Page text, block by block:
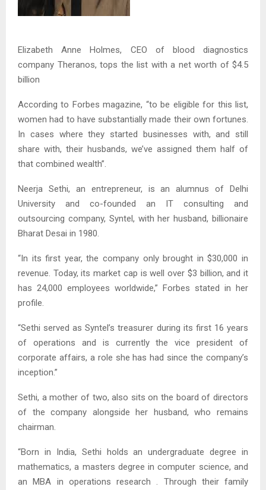
Elizabeth Anne Holmes, CEO of blood diagnostics
company Theranos, tops the list with a net worth of $4.5
billion
According to Forbes magazine, “to be eligible for this list,
women had to have substantially made their own fortunes.
In cases where they started businesses with, and still
share with, their husbands, we’ve assigned them half of
that combined wealth”.
Neerja Sethi, an entrepreneur, is an alumnus of Delhi
University and co-founded an IT consulting and
outsourcing company, Syntel, with her husband, billionaire
Bharat Desai in 1980.
“In its first year, the company only brought in $30,000 in
revenue. Today, its market cap is well over $3 billion, and it
has 24,000 employees worldwide,” Forbes stated in her
profile.
“Sethi served as Syntel’s treasurer during its first 16 years
of operations and is currently the vice president of
corporate affairs, a role she has had since the company’s
inception.”
Sethi, a mother of two, also sits on the board of directors
of the company alongside her husband, who remains
chairman.
“Born in India, Sethi holds an undergraduate degree in
mathematics, a masters degree in computer science, and
an MBA in operations research . Through their family